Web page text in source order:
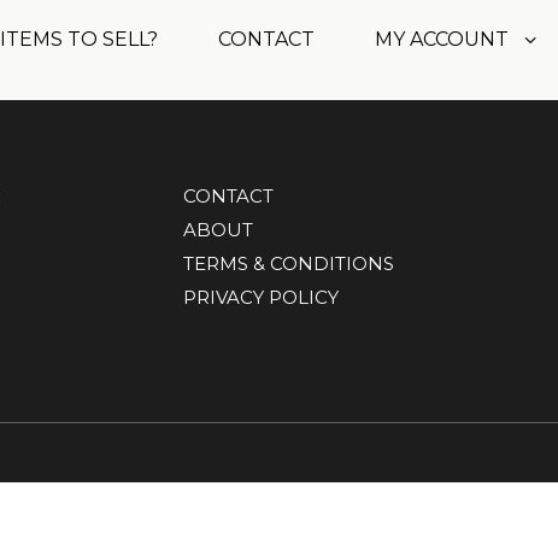
ITEMS TO SELL? CONTACT MY ACCOUNT
CONTACT
ABOUT
TERMS & CONDITIONS
PRIVACY POLICY